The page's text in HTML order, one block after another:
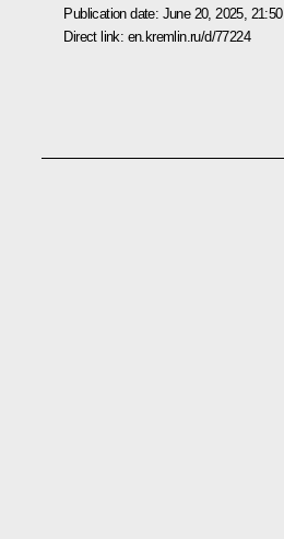
Publication date: June 20, 2025, 21:50
Direct link: en.kremlin.ru/d/77224